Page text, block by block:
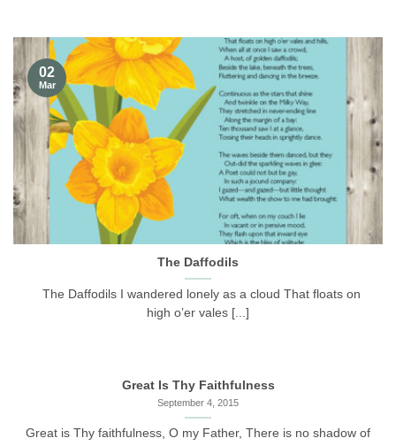
The Daffodils
The Daffodils I wandered lonely as a cloud That floats on
high o’er vales [...]
02
Mar
Great Is Thy Faithfulness
September 4, 2015
Great is Thy faithfulness, O my Father, There is no shadow of